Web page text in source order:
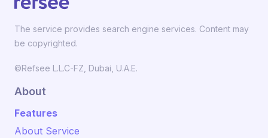
The service provides search engine services. Content may
be copyrighted.
©Refsee L.L.C-FZ, Dubai, U.A.E.
About
Features
About Service